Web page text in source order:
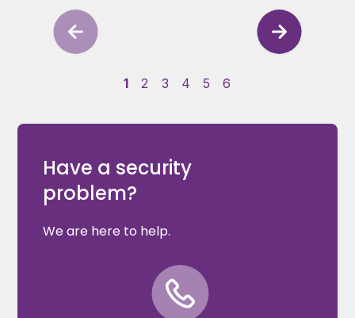
1 2 3 4 5 6
Have a security
problem?
We are here to help.